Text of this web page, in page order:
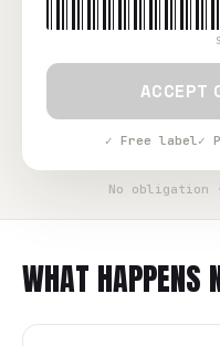
ACCEPT
✓ Free label✓
No obligation
WHAT HAPPENS